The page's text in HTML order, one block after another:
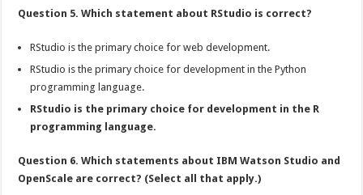
Question 5. Which statement about RStudio is correct?
RStudio is the primary choice for web development.
RStudio is the primary choice for development in the Python
programming language.
RStudio is the primary choice for development in the R
programming language.
Question 6. Which statements about IBM Watson Studio and
OpenScale are correct? (Select all that apply.)